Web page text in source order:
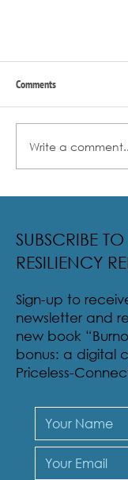
Comments
Write a
SUBSCRIBE
RESILIENCY
Sign-up to
newsletter and
new book
bonus: a digital
Priceless-